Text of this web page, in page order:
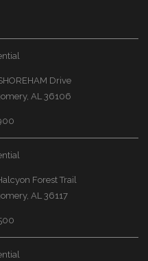
Drive
AL 36106
Forest Trail
AL 36117